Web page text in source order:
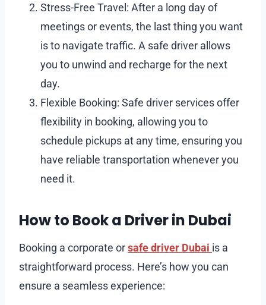
Stress-Free Travel: After a long day of
meetings or events, the last thing you want
is to navigate traffic. A safe driver allows
you to unwind and recharge for the next
day.
Flexible Booking: Safe driver services offer
flexibility in booking, allowing you to
schedule pickups at any time, ensuring you
have reliable transportation whenever you
need it.
How to Book a Driver in Dubai
Booking a corporate orsafe driver Dubai is a
straightforward process. Here’s how you can
ensure a seamless experience: